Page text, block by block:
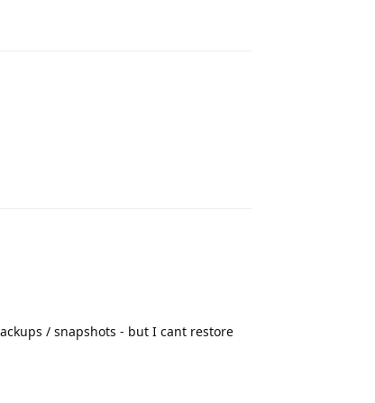
/ snapshots - but I cant restore